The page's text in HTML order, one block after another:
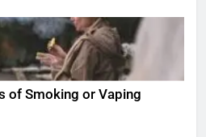
of Smoking or Vaping